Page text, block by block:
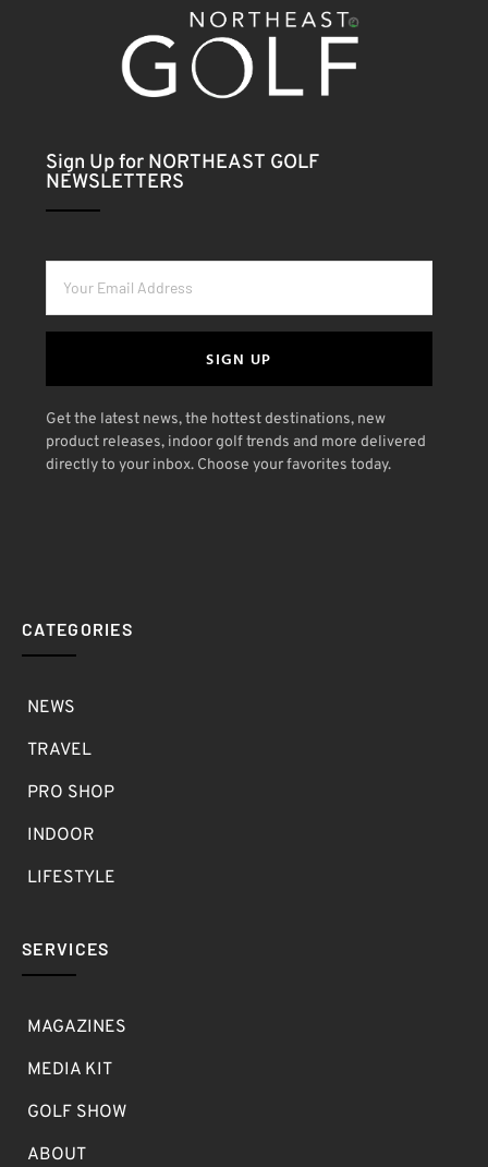
Sign Up for NORTHEAST GOLF
NEWSLETTERS
SIGN UP
Get the latest news, the hottest destinations, new
product releases, indoor golf trends and more delivered
directly to your inbox. Choose your favorites today.
CATEGORIES
NEWS
TRAVEL
PRO SHOP
INDOOR
LIFESTYLE
SERVICES
MAGAZINES
MEDIA KIT
GOLF SHOW
ABOUT